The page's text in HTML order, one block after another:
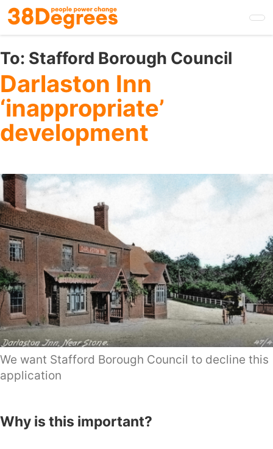
Skip
to
main
content
To: Stafford Borough Council
Darlaston Inn
‘inappropriate’
development
We want Stafford Borough Council to decline this
application
Why is this important?